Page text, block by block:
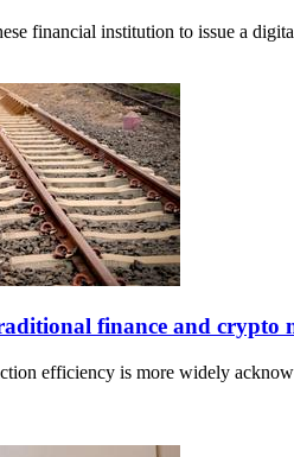
financial institution to issue a
finance and crypto
efficiency is more widely